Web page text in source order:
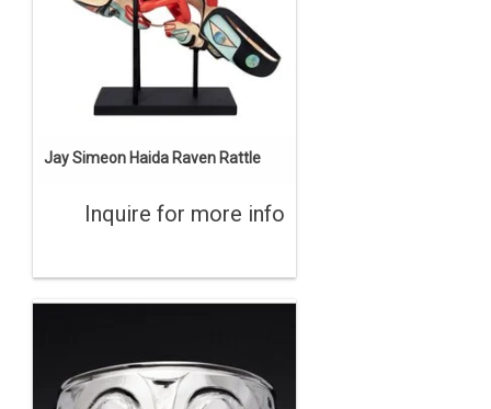
Jay Simeon Haida Raven Rattle
Inquire for more info